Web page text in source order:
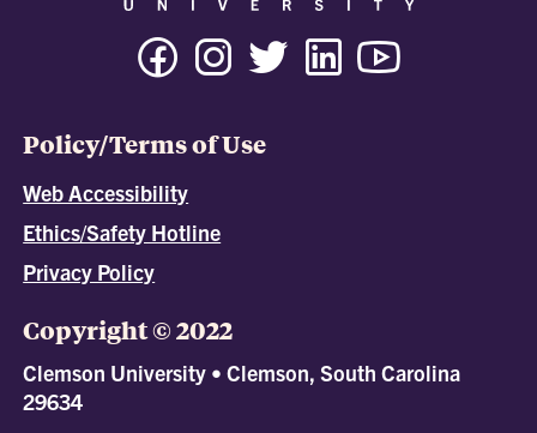
Policy/Terms of Use
Web Accessibility
Ethics/Safety Hotline
Privacy Policy
Copyright © 2022
Clemson University • Clemson, South Carolina
29634